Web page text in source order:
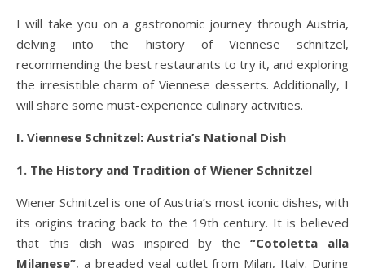
I will take you on a gastronomic journey through Austria,
delving into the history of Viennese schnitzel,
recommending the best restaurants to try it, and exploring
the irresistible charm of Viennese desserts. Additionally, I
will share some must-experience culinary activities.
I. Viennese Schnitzel: Austria’s National Dish
1. The History and Tradition of Wiener Schnitzel
Wiener Schnitzel is one of Austria’s most iconic dishes, with
its origins tracing back to the 19th century. It is believed
that this dish was inspired by the“Cotoletta alla
Milanese”, a breaded veal cutlet from Milan, Italy. During